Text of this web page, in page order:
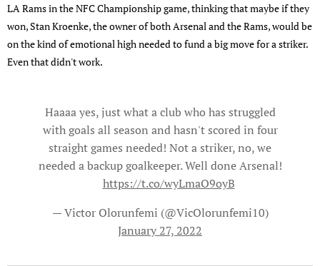
LA Rams in the NFC Championship game, thinking that maybe if they
won, Stan Kroenke, the owner of both Arsenal and the Rams, would be
on the kind of emotional high needed to fund a big move for a striker.
Even that didn't work.
Haaaa yes, just what a club who has struggled
with goals all season and hasn't scored in four
straight games needed! Not a striker, no, we
needed a backup goalkeeper. Well done Arsenal!
https://t.co/wyLmaO9oyB
— Victor Olorunfemi (@VicOlorunfemi10)
January 27, 2022